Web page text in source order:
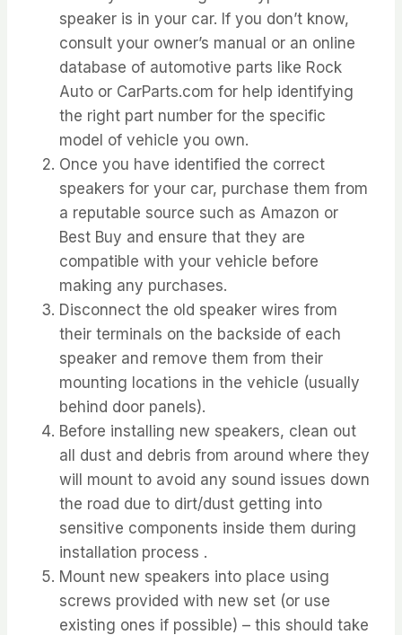
speaker is in your car. If you don’t know,
consult your owner’s manual or an online
database of automotive parts like Rock
Auto or CarParts.com for help identifying
the right part number for the specific
model of vehicle you own.
Once you have identified the correct
speakers for your car, purchase them from
a reputable source such as Amazon or
Best Buy and ensure that they are
compatible with your vehicle before
making any purchases.
Disconnect the old speaker wires from
their terminals on the backside of each
speaker and remove them from their
mounting locations in the vehicle (usually
behind door panels).
Before installing new speakers, clean out
all dust and debris from around where they
will mount to avoid any sound issues down
the road due to dirt/dust getting into
sensitive components inside them during
installation process .
Mount new speakers into place using
screws provided with new set (or use
existing ones if possible) – this should take